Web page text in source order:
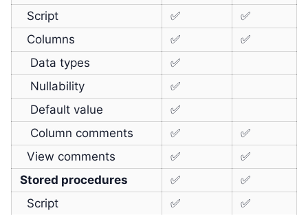
Script ✅
✅
Columns
✅
✅
Data types
✅
Nullability
✅
Default value
✅
Column comments
✅
✅
View comments
✅
✅
Stored procedures
✅
✅
Script
✅
✅